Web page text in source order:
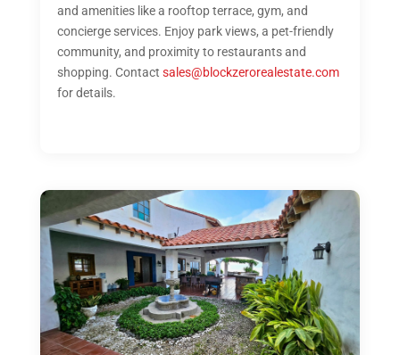
and amenities like a rooftop terrace, gym, and
concierge services. Enjoy park views, a pet-friendly
community, and proximity to restaurants and
shopping. Contact sales@blockzerorealestate.com
for details.